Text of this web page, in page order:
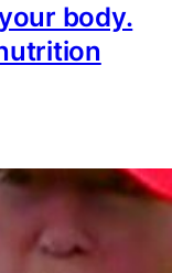
body.